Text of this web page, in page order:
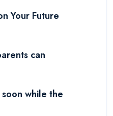
Your Future
can
while the